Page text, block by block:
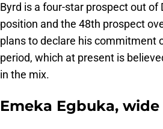
Byrd is a four-star prospect out
position and the 48th prospect
plans to declare his commitment
period, which at present is
in the mix.
Emeka Egbuka,